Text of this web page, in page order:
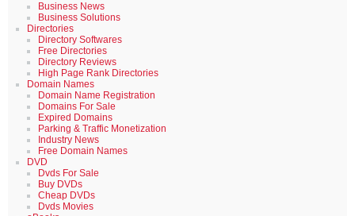
Business News
Business Solutions
Directories
Directory Softwares
Free Directories
Directory Reviews
High Page Rank Directories
Domain Names
Domain Name Registration
Domains For Sale
Expired Domains
Parking & Traffic Monetization
Industry News
Free Domain Names
DVD
Dvds For Sale
Buy DVDs
Cheap DVDs
Dvds Movies